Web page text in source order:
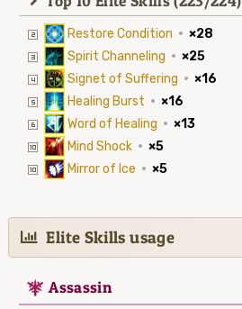
Restore Condition · ×28
Spirit Channeling · ×25
Signet of Suffering · ×16
Healing Burst · ×16
Word of Healing · ×13
Mind Shock · ×5
Mirror of Ice · ×5
Elite Skills usage
7 Assassin